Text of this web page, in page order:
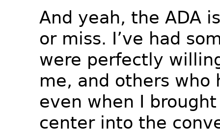
And yeah, the ADA
or miss. I’ve had
were perfectly
me, and others who
even when I
center into the